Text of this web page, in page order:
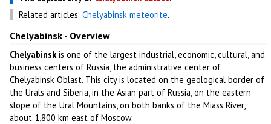
Related articles:Chelyabinsk meteorite.
Chelyabinsk - Overview
Chelyabinsk is one of the largest industrial, economic, cultural, and
business centers of Russia, the administrative center of
Chelyabinsk Oblast. This city is located on the geological border of
the Urals and Siberia, in the Asian part of Russia, on the eastern
slope of the Ural Mountains, on both banks of the Miass River,
about 1,800 km east of Moscow.